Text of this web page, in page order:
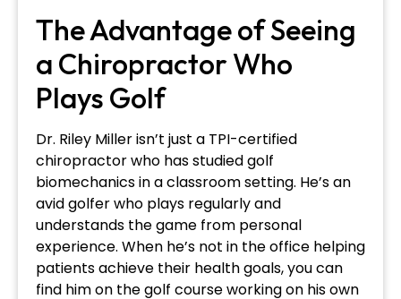
The Advantage of Seeing
a Chiropractor Who
Plays Golf
Dr. Riley Miller isn’t just a TPI-certified
chiropractor who has studied golf
biomechanics in a classroom setting. He’s an
avid golfer who plays regularly and
understands the game from personal
experience. When he’s not in the office helping
patients achieve their health goals, you can
find him on the golf course working on his own